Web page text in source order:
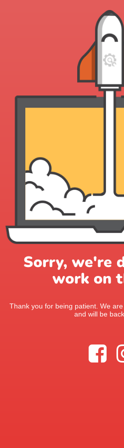
Sorry, we're
work on
Thank you for being patient. We
and will be